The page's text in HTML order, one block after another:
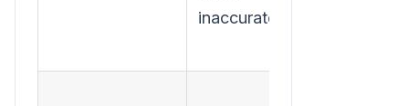
inaccurate.